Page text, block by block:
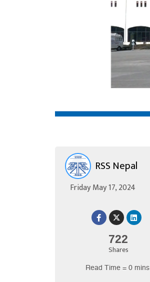
RSS Nepal
Friday May 17, 2024
722
Shares
Read Time = 0 mins